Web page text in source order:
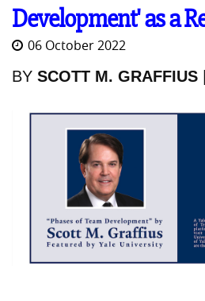
Development' as a
06 October 2022
BY SCOTT M. GRAFFIUS